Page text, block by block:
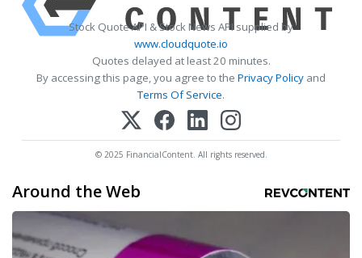
Stock Quote API & Stock News API supplied by
www.cloudquote.io
Quotes delayed at least 20 minutes.
By accessing this page, you agree to the Privacy Policy and
Terms Of Service.
© 2025 FinancialContent. All rights reserved.
Around the Web